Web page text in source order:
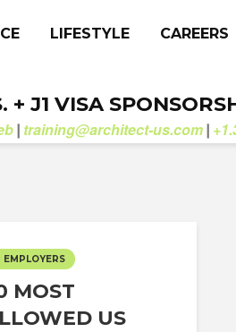
LIFESTYLE CAREERS
+ J1 VISA
| training@architect-us.com |
EMPLOYERS
MOST
US